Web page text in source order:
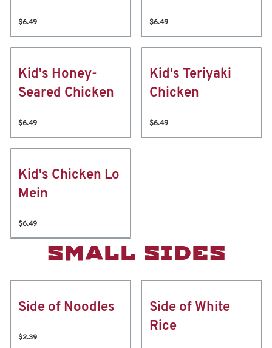
$6.49 $6.49
Kid's Honey-
Seared Chicken
$6.49
Kid's Teriyaki
Chicken
$6.49
Kid's Chicken Lo
Mein
$6.49
SMALL SIDES
Side of Noodles
$2.39
Side of White
Rice